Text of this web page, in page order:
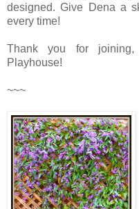
designed. Give Dena a
every time!
Thank you for
Playhouse!
~~~